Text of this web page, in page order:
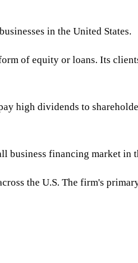
in the United States.
of equity or loans. Its
high dividends to
business financing market in
the U.S. The firm's